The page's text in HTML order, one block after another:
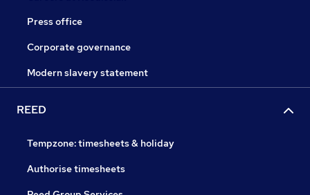
Press office
Corporate governance
Modern slavery statement
REED
Tempzone: timesheets & holiday
Authorise timesheets